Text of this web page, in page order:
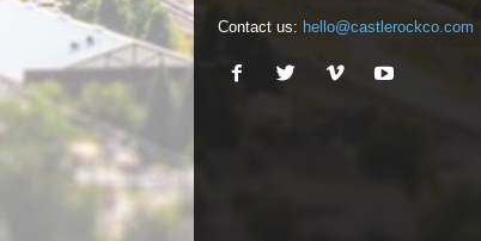
Contact us: hello@castlerockco.com